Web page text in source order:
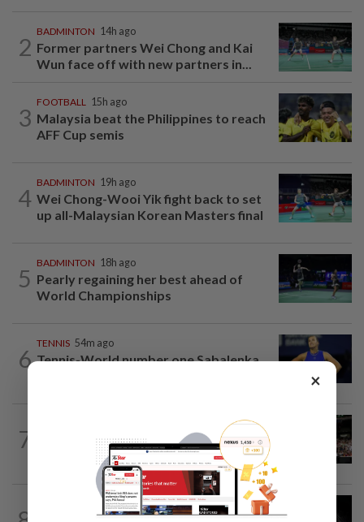
2
BADMINTON 14h ago
Former partners Wei Chong and Kai
Wun face off with new partners in...
3
FOOTBALL 15h ago
Malaysia beat the Philippines to reach
AFF Cup semis
4
BADMINTON 19h ago
Wei Chong-Wooi Yik fight back to set
up all-Malaysian Korean Masters final
5
BADMINTON 18h ago
Pearly regaining her best ahead of
World Championships
6
TENNIS 54m ago
Tennis-World number one Sabalenka
7
Soccer-Jaissle begins Newcastle rebuild
with Valencia win, Elanga scare not...
16h ago
×